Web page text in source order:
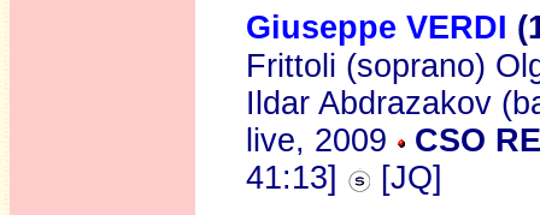
Giuseppe VERDI
Frittoli (soprano)
Ildar Abdrazakov
live, 2009
CSO
41:13]
[JQ]